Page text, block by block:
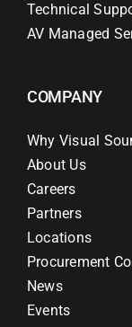
Technical
AV Managed
COMPANY
Why Visual
About Us
Careers
Partners
Locations
Procurement
News
Events